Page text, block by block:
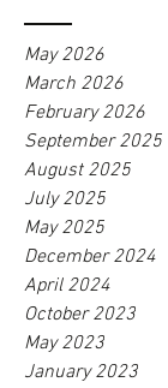
May 2026
March 2026
February 2026
September 2025
August 2025
July 2025
May 2025
December 2024
April 2024
October 2023
May 2023
January 2023